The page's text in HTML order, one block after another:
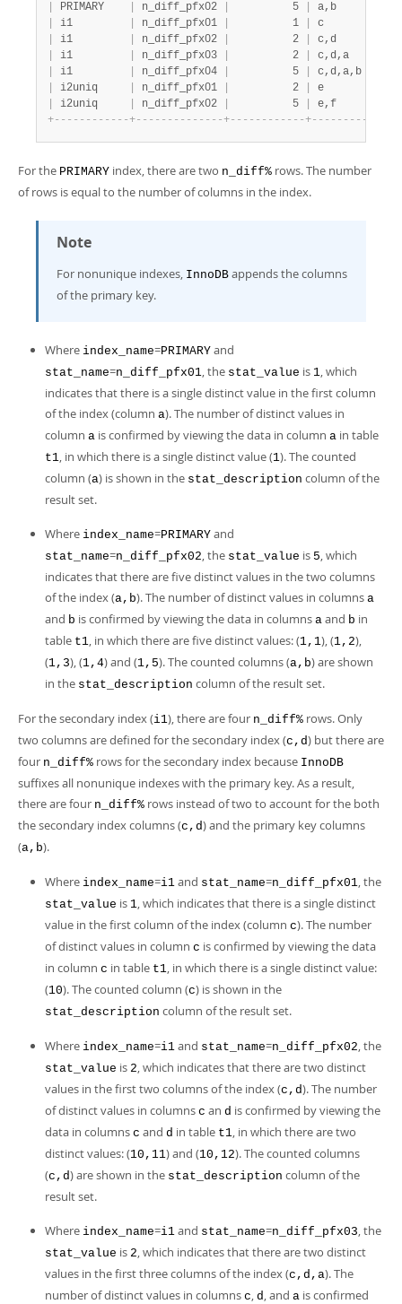
PRIMARY n_diff_pfx02
          5
i1 n_diff_pfx01
          1
i1 n_diff_pfx02
          2
i1 n_diff_pfx03
          2
i1 n_diff_pfx04
          5
i2uniq n_diff_pfx01
          2
i2uniq n_diff_pfx02
          5
+- - - - - - - - - - - -+- - - - - - - - - - - - - -+- - - - - - - - - - - -+- - - - - - - - -
For the PRIMARY index, there are two n_diff% rows. The number
of rows is equal to the number of columns in the index.
Note
For nonunique indexes, InnoDB appends the columns
of the primary key.
Where index_name=PRIMARY and
stat_name=n_diff_pfx01, the stat_value is 1, which
indicates that there is a single distinct value in the first column
of the index (column a). The number of distinct values in
column a is confirmed by viewing the data in column a in table
t1, in which there is a single distinct value (1). The counted
column (a) is shown in the stat_description column of the
result set.
Where index_name=PRIMARY and
stat_name=n_diff_pfx02, the stat_value is 5, which
indicates that there are five distinct values in the two columns
of the index (a,b). The number of distinct values in columns a
and b is confirmed by viewing the data in columns a and b in
table t1, in which there are five distinct values: (1,1), (1,2),
(1,3), (1,4) and (1,5). The counted columns (a,b) are shown
in the stat_description column of the result set.
For the secondary index (i1), there are four n_diff% rows. Only
two columns are defined for the secondary index (c,d) but there are
four n_diff% rows for the secondary index because InnoDB
suffixes all nonunique indexes with the primary key. As a result,
there are four n_diff% rows instead of two to account for the both
the secondary index columns (c,d) and the primary key columns
(a,b).
Where index_name=i1 and stat_name=n_diff_pfx01, the
stat_value is 1, which indicates that there is a single distinct
value in the first column of the index (column c). The number
of distinct values in column c is confirmed by viewing the data
in column c in table t1, in which there is a single distinct value:
(10). The counted column (c) is shown in the
stat_description column of the result set.
Where index_name=i1 and stat_name=n_diff_pfx02, the
stat_value is 2, which indicates that there are two distinct
values in the first two columns of the index (c,d). The number
of distinct values in columns c an d is confirmed by viewing the
data in columns c and d in table t1, in which there are two
distinct values: (10,11) and (10,12). The counted columns
(c,d) are shown in the stat_description column of the
result set.
Where index_name=i1 and stat_name=n_diff_pfx03, the
stat_value is 2, which indicates that there are two distinct
values in the first three columns of the index (c,d,a). The
number of distinct values in columns c, d, and a is confirmed